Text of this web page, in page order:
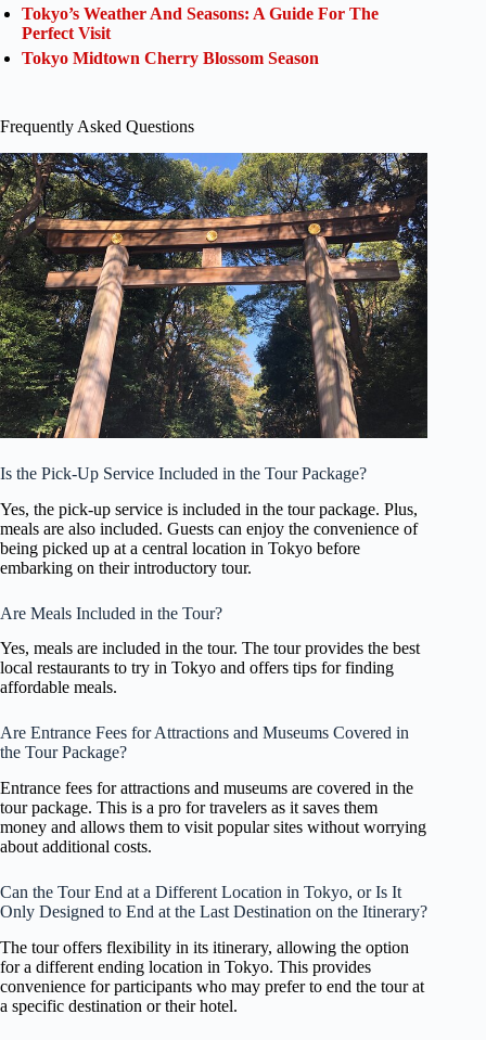
Tokyo’s Weather And Seasons: A Guide For The
Perfect Visit
Tokyo Midtown Cherry Blossom Season
Frequently Asked Questions
Is the Pick-Up Service Included in the Tour Package?
Yes, the pick-up service is included in the tour package. Plus,
meals are also included. Guests can enjoy the convenience of
being picked up at a central location in Tokyo before
embarking on their introductory tour.
Are Meals Included in the Tour?
Yes, meals are included in the tour. The tour provides the best
local restaurants to try in Tokyo and offers tips for finding
affordable meals.
Are Entrance Fees for Attractions and Museums Covered in
the Tour Package?
Entrance fees for attractions and museums are covered in the
tour package. This is a pro for travelers as it saves them
money and allows them to visit popular sites without worrying
about additional costs.
Can the Tour End at a Different Location in Tokyo, or Is It
Only Designed to End at the Last Destination on the Itinerary?
The tour offers flexibility in its itinerary, allowing the option
for a different ending location in Tokyo. This provides
convenience for participants who may prefer to end the tour at
a specific destination or their hotel.